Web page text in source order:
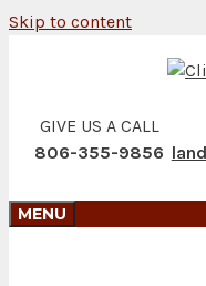
Skip to content
GIVE US A CALL
806-355-9856
MENU